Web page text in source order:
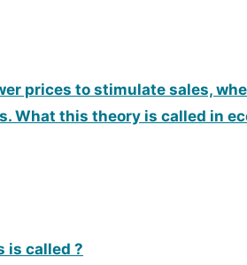
prices to stimulate sales,
What this theory is called in
is called ?